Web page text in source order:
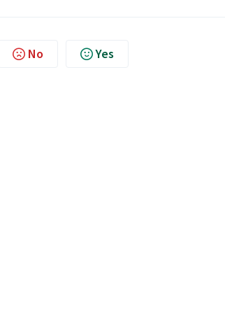
No Yes